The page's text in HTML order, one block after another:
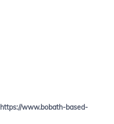
https://www.bobath-based-